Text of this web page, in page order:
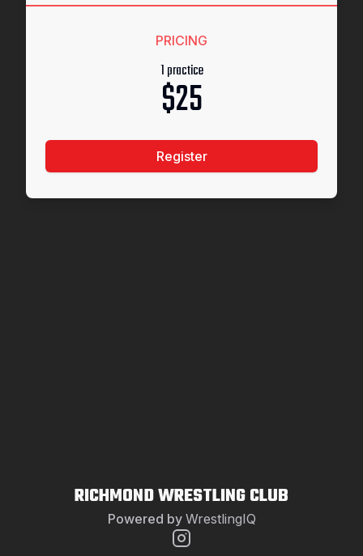
PRICING
1 practice
$25
Register
RICHMOND WRESTLING CLUB
Powered by WrestlingIQ